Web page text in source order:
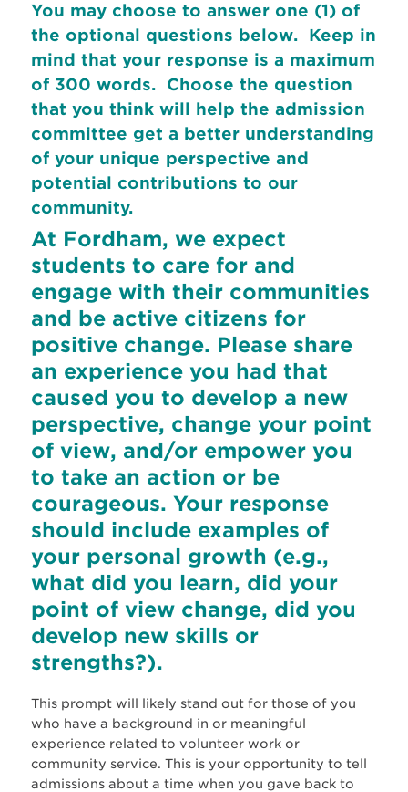
You may choose to answer one (1) of
the optional questions below. Keep in
mind that your response is a maximum
of 300 words. Choose the question
that you think will help the admission
committee get a better understanding
of your unique perspective and
potential contributions to our
community.
At Fordham, we expect
students to care for and
engage with their communities
and be active citizens for
positive change. Please share
an experience you had that
caused you to develop a new
perspective, change your point
of view, and/or empower you
to take an action or be
courageous. Your response
should include examples of
your personal growth (e.g.,
what did you learn, did your
point of view change, did you
develop new skills or
strengths?).
This prompt will likely stand out for those of you
who have a background in or meaningful
experience related to volunteer work or
community service. This is your opportunity to tell
admissions about a time when you gave back to